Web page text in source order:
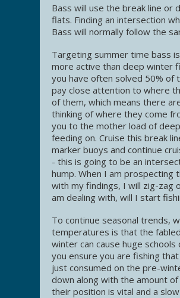
Bass will use the break line or
flats. Finding an intersection
Bass will normally follow the
Targeting summer time bass
more active than deep winter
you have often solved 50% of
pay close attention to where
of them, which means there
thinking of where they come
you to the mother load of
feeding on. Cruise this break
marker buoys and continue
- this is going to be an
hump. When I am
with my findings, I will zig-zag
am dealing with, will I start
To continue seasonal trends,
temperatures is that the
winter can cause huge
you ensure you are fishing
just consumed on the pre-
down along with the amount
their position is vital and a